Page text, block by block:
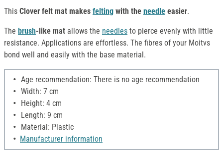
This Clover felt mat makes felting with the needle easier.
The brush-like mat allows the needles to pierce evenly with little
resistance. Applications are effortless. The fibres of your Moitvs
bond well and easily with the base material.
Age recommendation: There is no age recommendation
Width: 7 cm
Height: 4 cm
Length: 9 cm
Material: Plastic
Manufacturer information